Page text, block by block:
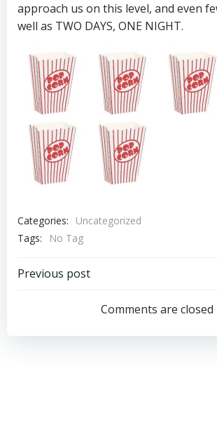
approach us on this level, and even
well as TWO DAYS, ONE NIGHT.
Categories:
Uncategorized
Tags:
No Tag
Post
navigation
Previous post
Comments are closed